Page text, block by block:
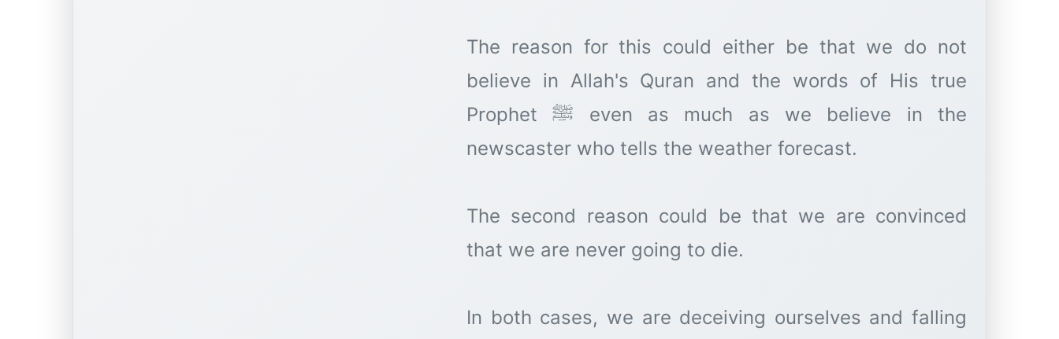
The reason for this could either be that we do not
believe in Allah's Quran and the words of His true
Prophet ﷺ even as much as we believe in the
newscaster who tells the weather forecast.
The second reason could be that we are convinced
that we are never going to die.
In both cases, we are deceiving ourselves and falling